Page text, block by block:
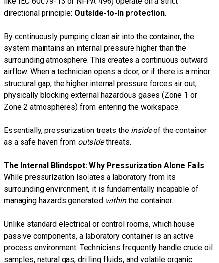
directional principle: Outside-to-In protection.
By continuously pumping clean air into the container, the
system maintains an internal pressure higher than the
surrounding atmosphere. This creates a continuous outward
airflow. When a technician opens a door, or if there is a minor
structural gap, the higher internal pressure forces air out,
physically blocking external hazardous gases (Zone 1 or
Zone 2 atmospheres) from entering the workspace.
Essentially, pressurization treats the insideof the container
as a safe haven from outsidethreats.
The Internal Blindspot: Why Pressurization Alone Fails
While pressurization isolates a laboratory from its
surrounding environment, it is fundamentally incapable of
managing hazards generated withinthe container.
Unlike standard electrical or control rooms, which house
passive components, a laboratory container is an active
process environment. Technicians frequently handle crude oil
samples, natural gas, drilling fluids, and volatile organic